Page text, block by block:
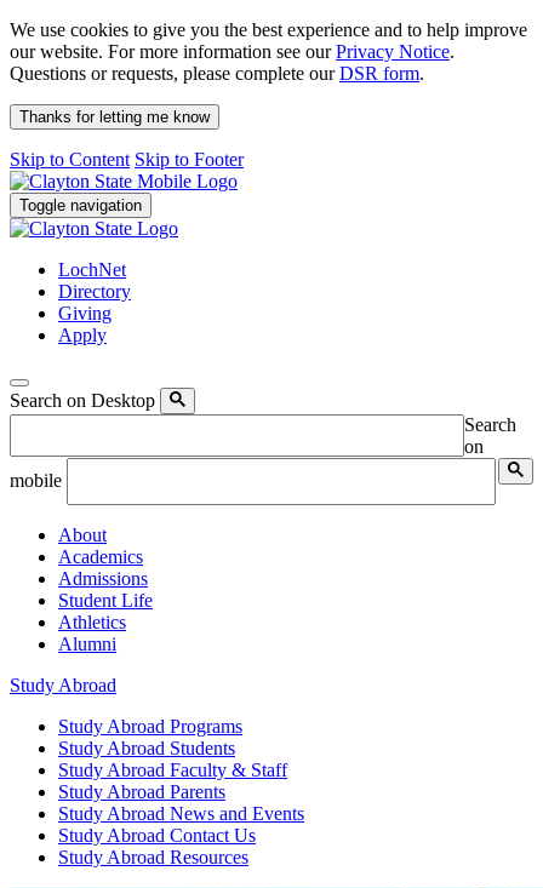
We use cookies to give you the best experience and to help improve
our website. For more information see ourPrivacy Notice.
Questions or requests, please complete ourDSR form.
Thanks for letting me know
Skip to Content Skip to Footer
Toggle navigation
LochNet
Directory
Giving
Apply
Search on Desktop
Search
on
mobile
About
Academics
Admissions
Student Life
Athletics
Alumni
Study Abroad
Study Abroad Programs
Study Abroad Students
Study Abroad Faculty & Staff
Study Abroad Parents
Study Abroad News and Events
Study Abroad Contact Us
Study Abroad Resources